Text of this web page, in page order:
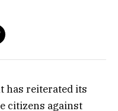
has reiterated its
citizens against